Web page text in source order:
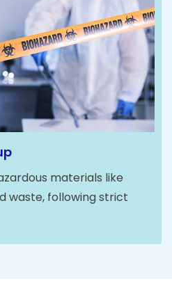
materials like
waste, following strict